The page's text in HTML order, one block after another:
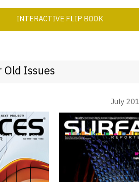
INTERACTIVE FLIP BOOK
Issues
July